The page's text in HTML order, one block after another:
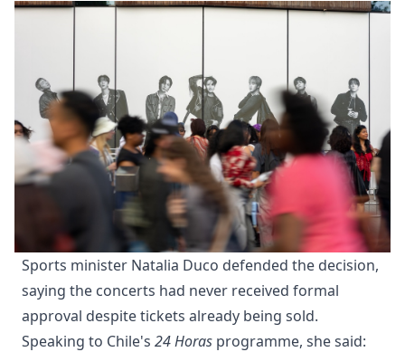
Sports minister Natalia Duco defended the decision,
saying the concerts had never received formal
approval despite tickets already being sold.
Speaking to Chile's 24 Horas programme, she said: